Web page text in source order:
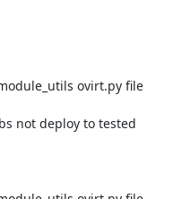
ovirt.py file
not deploy to tested